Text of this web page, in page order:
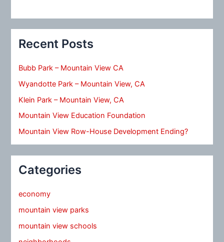
Recent Posts
Bubb Park – Mountain View CA
Wyandotte Park – Mountain View, CA
Klein Park – Mountain View, CA
Mountain View Education Foundation
Mountain View Row-House Development Ending?
Categories
economy
mountain view parks
mountain view schools